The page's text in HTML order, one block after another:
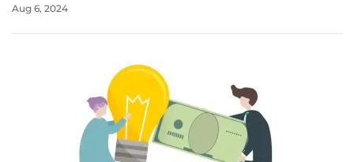
robust environmental, social, and governance (ESG)
Aug 6, 2024